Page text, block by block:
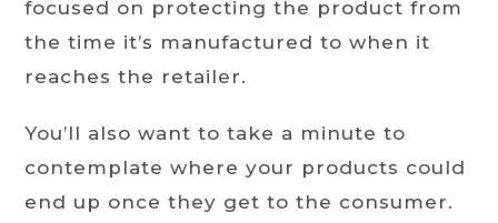
focused on protecting the product from
the time it’s manufactured to when it
reaches the retailer.
You’ll also want to take a minute to
contemplate where your products could
end up once they get to the consumer.